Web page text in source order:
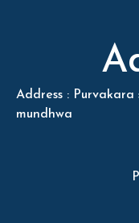
Address : Purvakara
mundhwa